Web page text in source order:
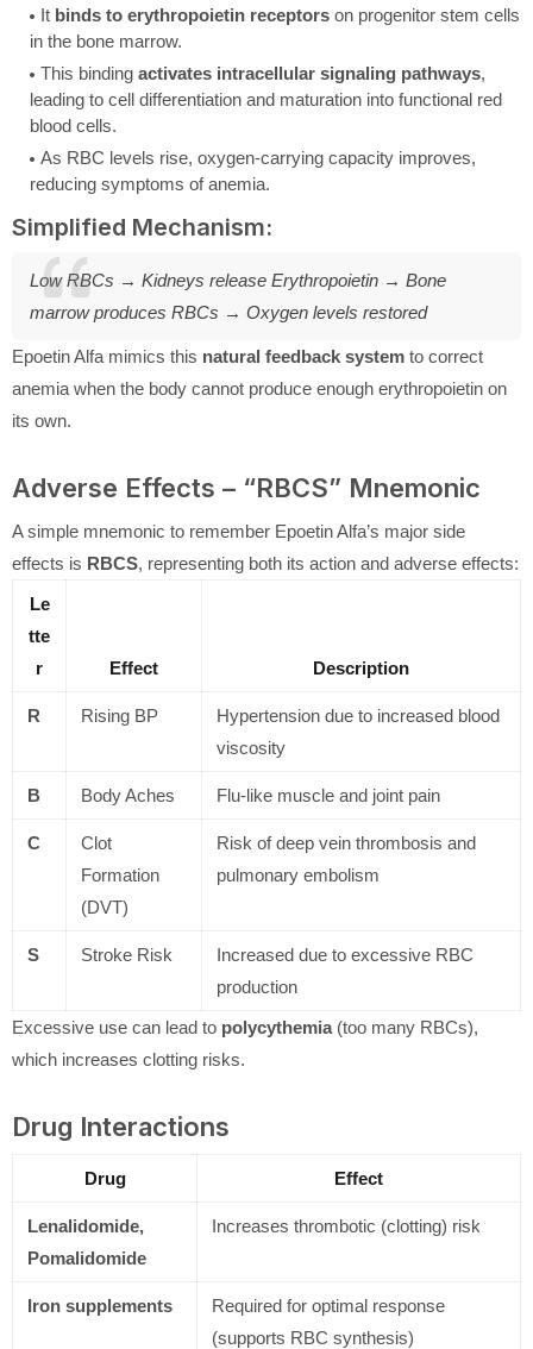
It binds to erythropoietin receptors on progenitor stem cells
in the bone marrow.
This binding activates intracellular signaling pathways,
leading to cell differentiation and maturation into functional red
blood cells.
As RBC levels rise, oxygen-carrying capacity improves,
reducing symptoms of anemia.
Simplified Mechanism:
Low RBCs → Kidneys release Erythropoietin → Bone
marrow produces RBCs → Oxygen levels restored
Epoetin Alfa mimics this natural feedback system to correct
anemia when the body cannot produce enough erythropoietin on
its own.
Adverse Effects – “RBCS” Mnemonic
A simple mnemonic to remember Epoetin Alfa’s major side
effects is RBCS, representing both its action and adverse effects:
Le
tte
r
Effect Description
R Rising BP
Hypertension due to increased blood
viscosity
B Body Aches Flu-like muscle and joint pain
C
Clot
Formation
(DVT)
Risk of deep vein thrombosis and
pulmonary embolism
S Stroke Risk
Increased due to excessive RBC
production
Excessive use can lead to polycythemia(too many RBCs),
which increases clotting risks.
Drug Interactions
Drug Effect
Lenalidomide,
Pomalidomide
Increases thrombotic (clotting) risk
Iron supplements
Required for optimal response
(supports RBC synthesis)